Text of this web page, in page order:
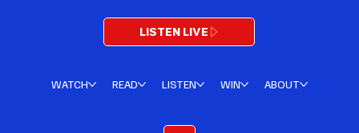
LISTEN LIVE
WATCH READ LISTEN WIN ABOUT